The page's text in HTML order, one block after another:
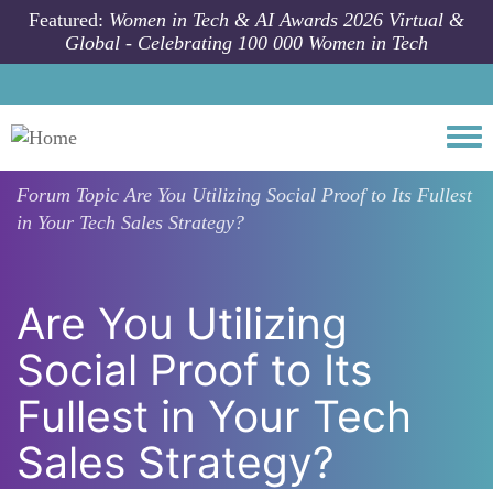
Skip to main content
Featured: Women in Tech & AI Awards 2026 Virtual &
Global - Celebrating 100 000 Women in Tech
Forum TopicAre You Utilizing Social Proof to Its Fullest
in Your Tech Sales Strategy?
Are You Utilizing
Social Proof to Its
Fullest in Your Tech
Sales Strategy?